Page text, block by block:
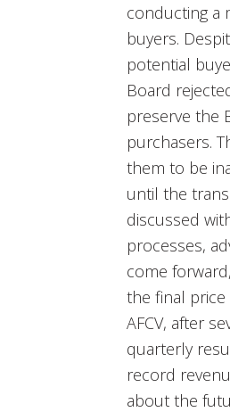
conducting a
buyers.
potential
Board
preserve the
purchasers.
them to be
until the
discussed
processes,
come
the final price
AFCV, after
quarterly
record
about the